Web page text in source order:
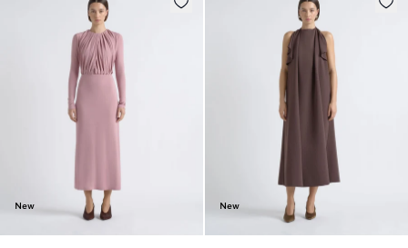
New New